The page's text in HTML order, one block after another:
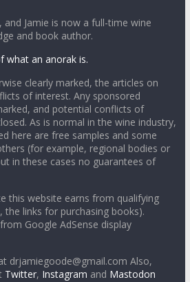
and Jamie is now a full-time wine
and book author.
what an anorak is.
clearly marked, the articles on
of interest. Any sponsored
and potential conflicts of
As is normal in the wine industry,
here are free samples and some
(for example, regional bodies or
in these cases no guarantees of
this website earns from qualifying
the links for purchasing books).
Google AdSense display
drjamiegoode@gmail.com Also,
Twitter, Instagram and Mastodon